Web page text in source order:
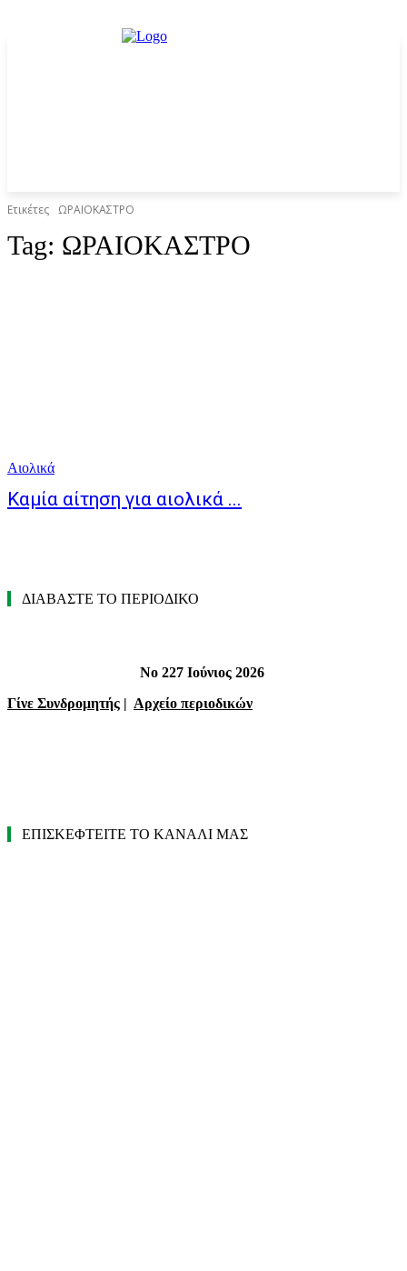
Ετικέτες ΩΡΑΙΟΚΑΣΤΡΟ
Tag: ΩΡΑΙΟΚΑΣΤΡΟ
Αιολικά
Καμία αίτηση για αιολικά ...
ΔΙΑΒΑΣΤΕ ΤΟ ΠΕΡΙΟΔΙΚΟ
Νο 227 Ιούνιος 2026
Γίνε Συνδρομητής | Αρχείο περιοδικών
ΕΠΙΣΚΕΦΤΕΙΤΕ ΤΟ ΚΑΝΑΛΙ ΜΑΣ